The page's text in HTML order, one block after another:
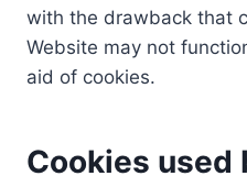
with the drawback that
Website may not
aid of cookies.
Cookies used